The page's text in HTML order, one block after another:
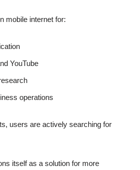
mobile internet for:
YouTube
operations
users are actively searching for
itself as a solution for more